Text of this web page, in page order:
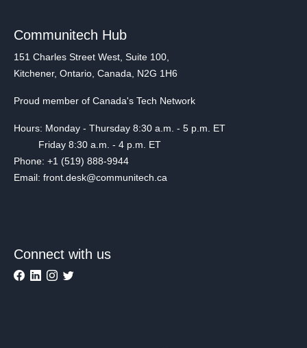
Communitech Hub
151 Charles Street West, Suite 100,
Kitchener, Ontario, Canada, N2G 1H6
Proud member of Canada's Tech Network
Hours: Monday - Thursday 8:30 a.m. - 5 p.m. ET
Friday 8:30 a.m. - 4 p.m. ET
Phone: +1 (519) 888-9944
Email: front.desk@communitech.ca
Connect with us